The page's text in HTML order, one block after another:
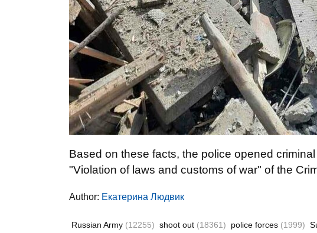
Based on these facts, the police opened
"Violation of laws and customs of war" of the
Author: Екатерина Людвик
Russian Army (12255) shoot out (18361) police forces (1999)